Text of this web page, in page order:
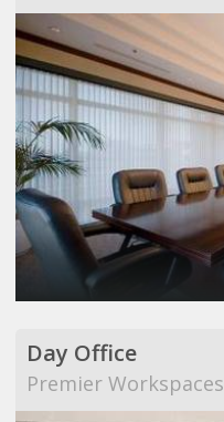
Day Office
Premier Workspaces